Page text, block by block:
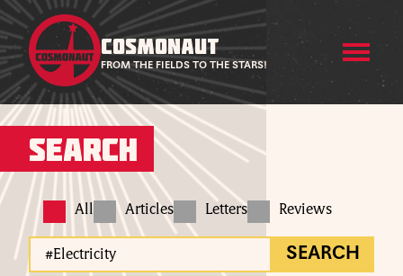
COSMONAUT
FROM THE FIELDS TO THE STARS!
Search
All Articles Letters Reviews
SEARCH